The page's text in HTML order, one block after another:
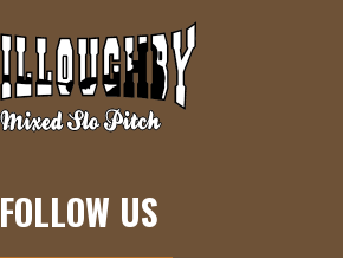
FOLLOW US